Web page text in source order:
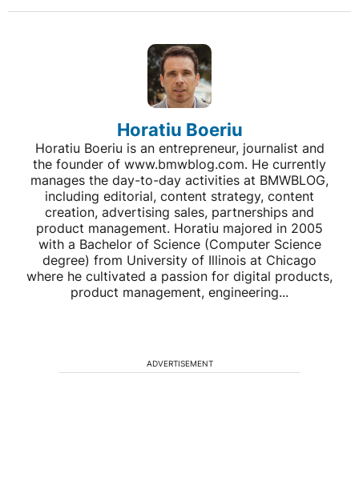
Horatiu Boeriu
Horatiu Boeriu is an entrepreneur, journalist and
the founder of www.bmwblog.com. He currently
manages the day-to-day activities at BMWBLOG,
including editorial, content strategy, content
creation, advertising sales, partnerships and
product management. Horatiu majored in 2005
with a Bachelor of Science (Computer Science
degree) from University of Illinois at Chicago
where he cultivated a passion for digital products,
product management, engineering...
ADVERTISEMENT